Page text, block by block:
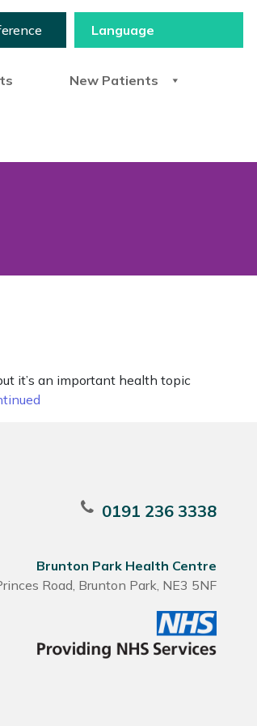
New Patients
it’s an important health topic
0191 236 3338
Brunton Park Health Centre
Road, Brunton Park, NE3 5NF